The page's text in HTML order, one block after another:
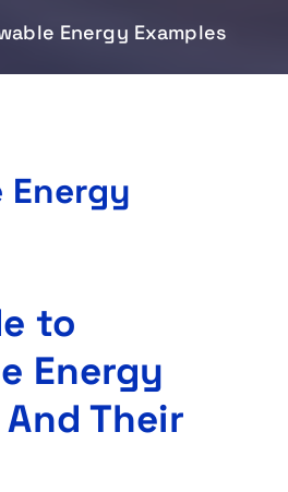
Energy Examples
Energy
to
Energy
Their